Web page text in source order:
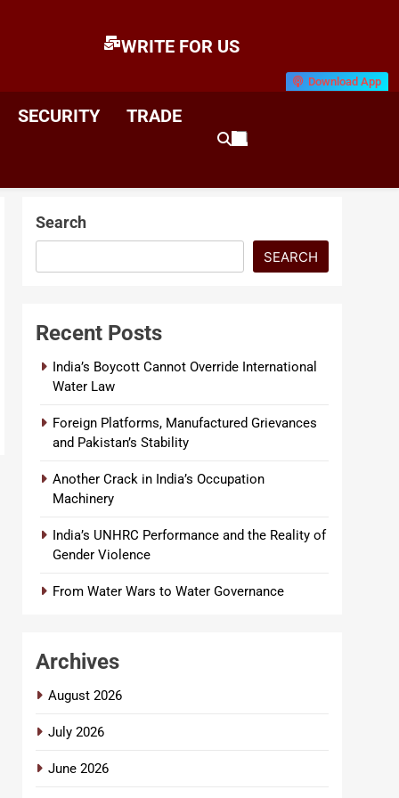
WRITE FOR US
Download App
SECURITY TRADE
Search
SEARCH
Recent Posts
India’s Boycott Cannot Override International
Water Law
Foreign Platforms, Manufactured Grievances
and Pakistan’s Stability
Another Crack in India’s Occupation
Machinery
India’s UNHRC Performance and the Reality of
Gender Violence
From Water Wars to Water Governance
Archives
August 2026
July 2026
June 2026